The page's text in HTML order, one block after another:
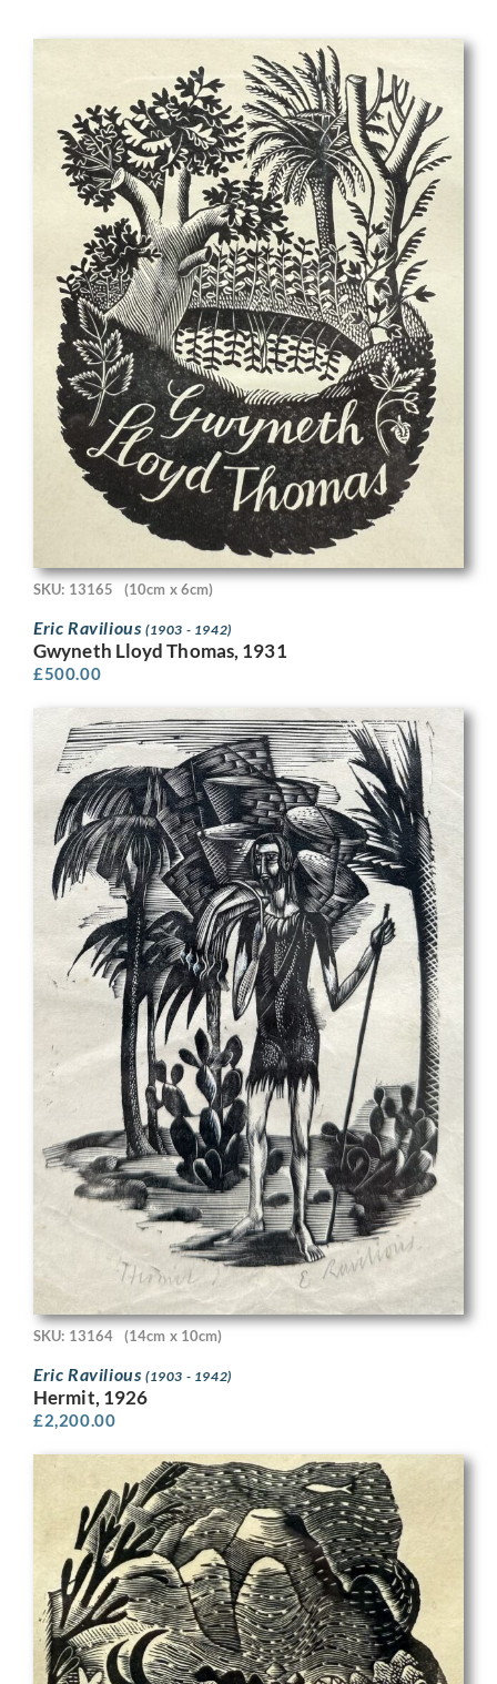
SKU: 13165 (10cm x 6cm)
Eric Ravilious (1903 - 1942)
Gwyneth Lloyd Thomas, 1931
£500.00
SKU: 13164 (14cm x 10cm)
Eric Ravilious (1903 - 1942)
Hermit, 1926
£2,200.00